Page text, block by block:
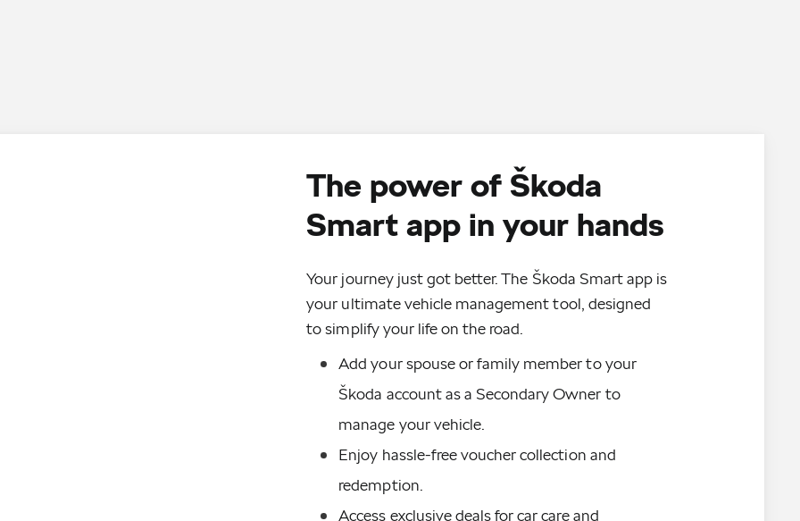
The power of Škoda
Smart app in your hands
Your journey just got better. The Škoda Smart app is
your ultimate vehicle management tool, designed
to simplify your life on the road.
Add your spouse or family member to your
Škoda account as a Secondary Owner to
manage your vehicle.
Enjoy hassle-free voucher collection and
redemption.
Access exclusive deals for car care and